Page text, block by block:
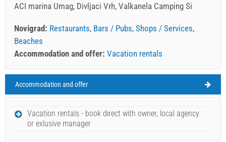
ACI marina Umag, Divljaci Vrh, Valkanela Camping Si
Novigrad: Restaurants, Bars / Pubs, Shops / Services,
Beaches
Accommodation and offer: Vacation rentals
Novigrad Weather
SATURDAY
Accommodation and offer
Vacation rentals - book direct with owner, local agency
or exlusive manager